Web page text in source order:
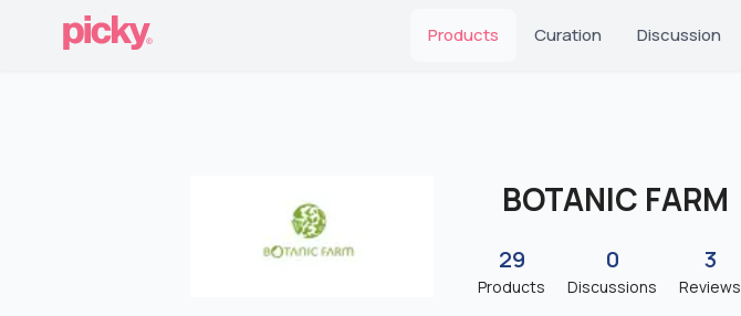
Products Curation Discussion
BOTANIC FARM
29
Products
0
Discussions
3
Reviews